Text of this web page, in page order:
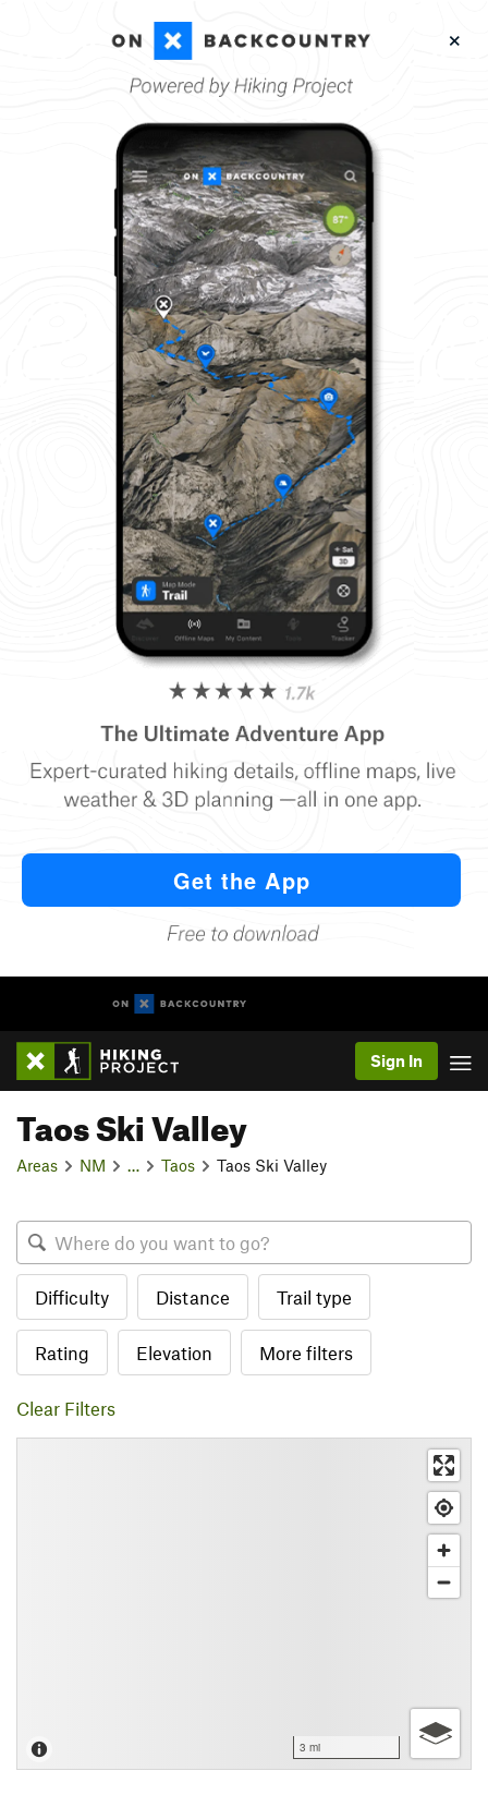
Sign In
Taos Ski Valley
Areas NM Taos Taos Ski Valley
Difficulty Distance Trail type
Rating Elevation More filters
Clear Filters
3 mi